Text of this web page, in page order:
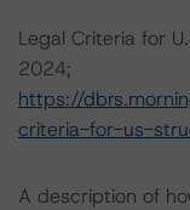
Legal Criteria for
2024;
https://
criteria-for-us-
A description of